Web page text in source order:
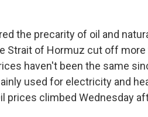
the precarity of oil and
Strait of Hormuz cut off more
haven't been the same
used for electricity and
prices climbed Wednesday